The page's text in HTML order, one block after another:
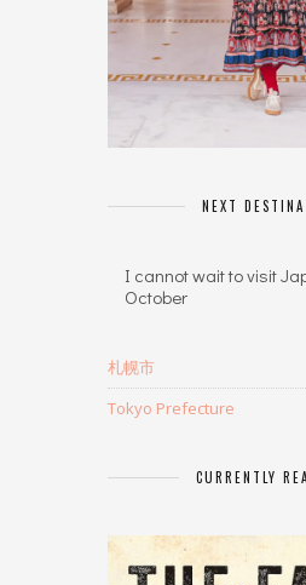
NEXT
I cannot wait to visit
October
札幌市
Tokyo Prefecture
CURRENTLY